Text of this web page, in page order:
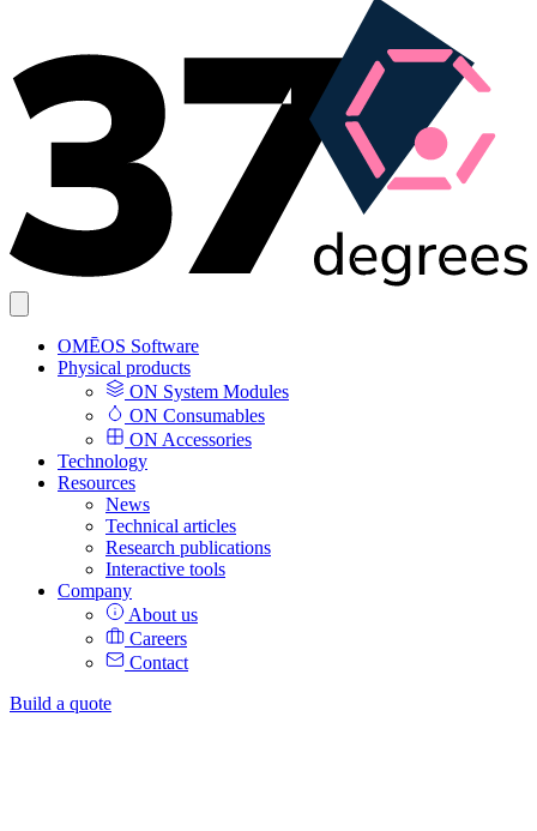
OMĒOS Software
Physical products
ON System Modules
ON Consumables
ON Accessories
Technology
Resources
News
Technical articles
Research publications
Interactive tools
Company
About us
Careers
Contact
Build a quote